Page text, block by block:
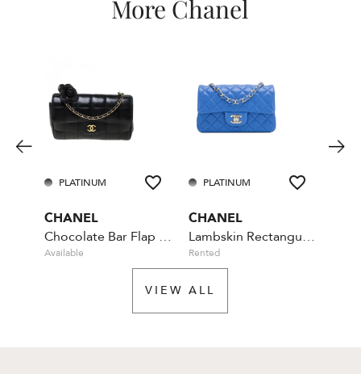
More Chanel
PLATINUM
CHANEL
Chocolate Bar Flap Camellia Quilted Mini Black
Available
PLATINUM
CHANEL
Lambskin Rectangular Mini Classic - Blue
Rented
VIEW ALL